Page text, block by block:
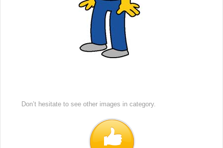
Don’t hesitate to see other images in category.